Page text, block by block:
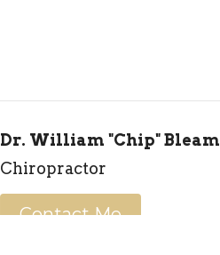
Dr. William "Chip" Bleam
Chiropractor
Contact Me